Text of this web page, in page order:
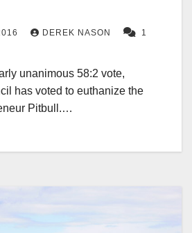
DEREK NASON
1
unanimous 58:2 vote,
has voted to euthanize the
Pitbull.…